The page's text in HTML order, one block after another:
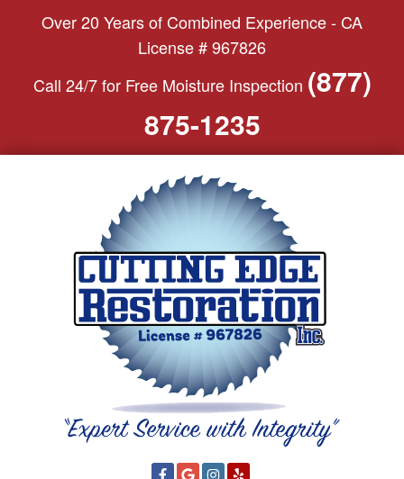
c
Over 20 Years of Combined Experience - CA
License # 967826
Call 24/7 for Free Moisture Inspection (877)
875-1235